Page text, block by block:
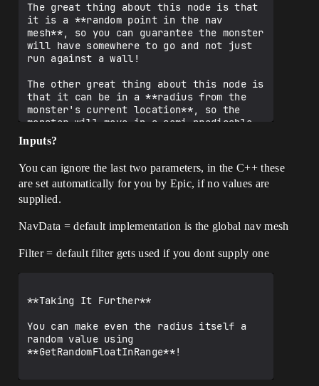
The great thing about this node is that
it is a **random point in the nav
mesh**, so you can guarantee the monster
will have somewhere to go and not just
run against a wall!
The other great thing about this node is
that it can be in a **radius from the
monster's current location**, so the
monster will move in a semi predicable
manner, not zooming off halfway across
the map on its next random move.
This is the basic core of what you need
for monster AI before the monster has
been aroused from whatever monsters do
![RandomPointInRadius.jpg|758x387]
Inputs?
You can ignore the last two parameters, in the C++ these
are set automatically for you by Epic, if no values are
supplied.
NavData = default implementation is the global nav mesh
Filter = default filter gets used if you dont supply one
**Taking It Further**
You can make even the radius itself a
random value using
**GetRandomFloatInRange**!